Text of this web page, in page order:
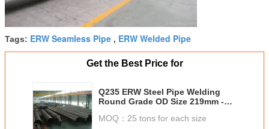
Tags: ERW Seamless Pipe , ERW Welded Pipe
Get the Best Price for
Q235 ERW Steel Pipe Welding
Round Grade OD Size 219mm -
MOQ： 25 tons for each size